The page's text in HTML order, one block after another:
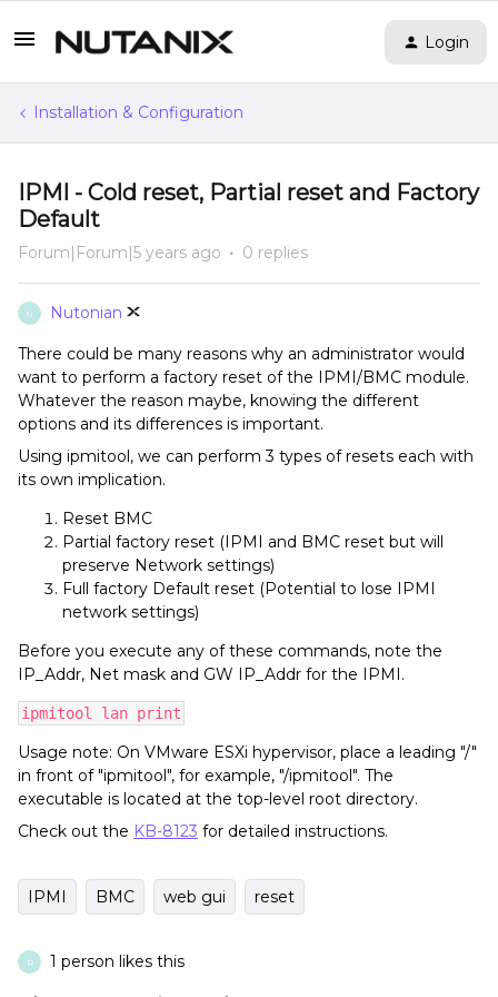
Login
Installation & Configuration
IPMI - Cold reset, Partial reset and Factory
Default
Forum|Forum|5 years ago 0 replies
N Nutonian
There could be many reasons why an administrator would
want to perform a factory reset of the IPMI/BMC module.
Whatever the reason maybe, knowing the different
options and its differences is important.
Using ipmitool, we can perform 3 types of resets each with
its own implication.
Reset BMC
Partial factory reset (IPMI and BMC reset but will
preserve Network settings)
Full factory Default reset (Potential to lose IPMI
network settings)
Before you execute any of these commands, note the
IP_Addr, Net mask and GW IP_Addr for the IPMI.
ipmitool lan print
Usage note: On VMware ESXi hypervisor, place a leading "/"
in front of "ipmitool", for example, "/ipmitool". The
executable is located at the top-level root directory.
Check out the KB-8123 for detailed instructions.
IPMI BMC web gui reset
R 1 person likes this